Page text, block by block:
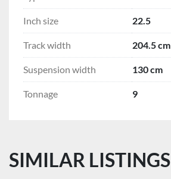
Inch size 22.5
Track width 204.5 cm
Suspension width 130 cm
Tonnage 9
SIMILAR LISTINGS